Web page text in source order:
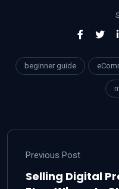
beginner guide
Previous Post
Selling Digital